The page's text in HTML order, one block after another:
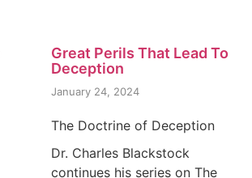
Great Perils That Lead To
Deception
January 24, 2024
The Doctrine of Deception
Dr. Charles Blackstock
continues his series on The